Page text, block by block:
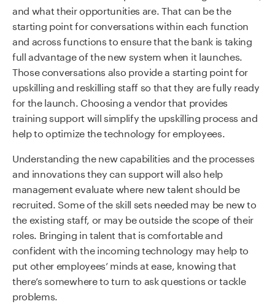
and what their opportunities are. That can be the
starting point for conversations within each function
and across functions to ensure that the bank is taking
full advantage of the new system when it launches.
Those conversations also provide a starting point for
upskilling and reskilling staff so that they are fully ready
for the launch. Choosing a vendor that provides
training support will simplify the upskilling process and
help to optimize the technology for employees.
Understanding the new capabilities and the processes
and innovations they can support will also help
management evaluate where new talent should be
recruited. Some of the skill sets needed may be new to
the existing staff, or may be outside the scope of their
roles. Bringing in talent that is comfortable and
confident with the incoming technology may help to
put other employees’ minds at ease, knowing that
there’s somewhere to turn to ask questions or tackle
problems.